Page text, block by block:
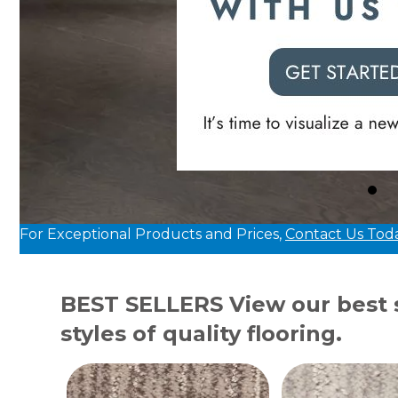
For Exceptional Products and Prices, Contact Us
BEST SELLERS View our best
styles of quality flooring.